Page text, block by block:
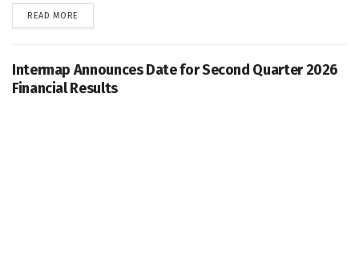
READ MORE
Intermap Announces Date for Second Quarter 2026
Financial Results